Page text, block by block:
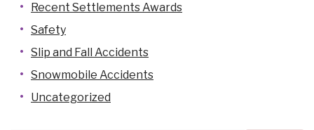
Recent Settlements Awards
Safety
Slip and Fall Accidents
Snowmobile Accidents
Uncategorized